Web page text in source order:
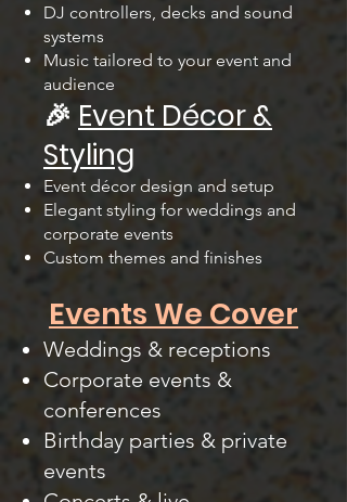
DJ controllers, decks and sound
systems
Music tailored to your event and
audience
🎉 Event Décor &
Styling
Event décor design and setup
Elegant styling for weddings and
corporate events
Custom themes and finishes
Events We Cover
Weddings & receptions
Corporate events &
conferences
Birthday parties & private
events